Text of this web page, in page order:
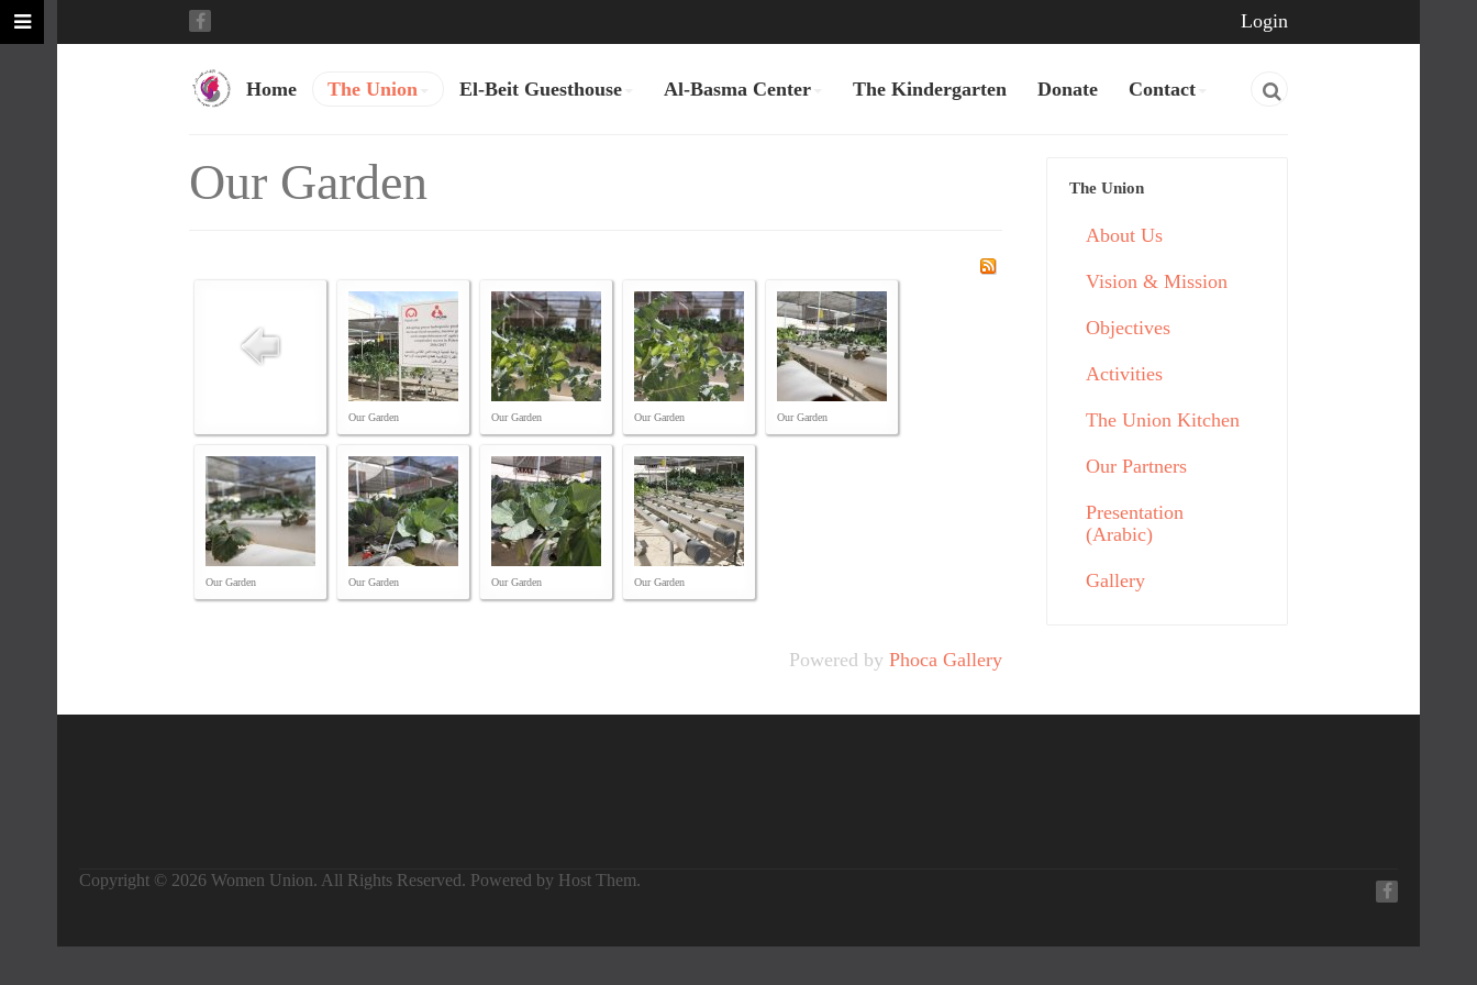
Login
Home The Union El-Beit Guesthouse Al-Basma Center The Kindergarten Donate Contact
Our Garden
Our Garden Our Garden Our Garden Our Garden
Our Garden Our Garden Our Garden Our Garden
Powered by Phoca Gallery
The Union
About Us
Vision & Mission
Objectives
Activities
The Union Kitchen
Our Partners
Presentation
(Arabic)
Gallery
Copyright © 2026 Women Union. All Rights Reserved. Powered by Host Them.